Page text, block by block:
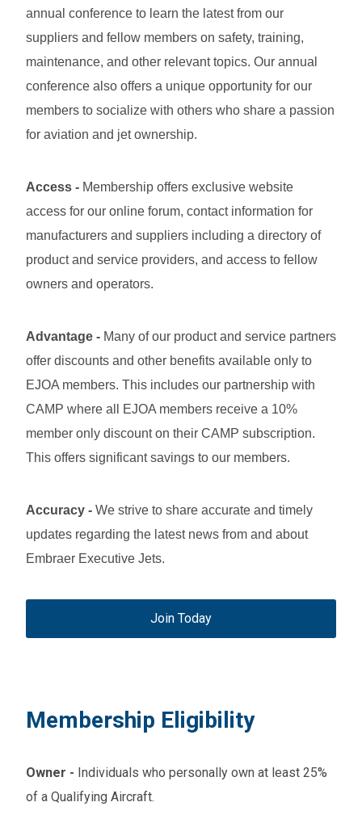
annual conference to learn the latest from our
suppliers and fellow members on safety, training,
maintenance, and other relevant topics. Our annual
conference also offers a unique opportunity for our
members to socialize with others who share a passion
for aviation and jet ownership.
Access - Membership offers exclusive website
access for our online forum, contact information for
manufacturers and suppliers including a directory of
product and service providers, and access to fellow
owners and operators.
Advantage - Many of our product and service partners
offer discounts and other benefits available only to
EJOA members. This includes our partnership with
CAMP where all EJOA members receive a 10%
member only discount on their CAMP subscription.
This offers significant savings to our members.
Accuracy - We strive to share accurate and timely
updates regarding the latest news from and about
Embraer Executive Jets.
Join Today
Membership Eligibility
Owner - Individuals who personally own at least 25%
of a Qualifying Aircraft.